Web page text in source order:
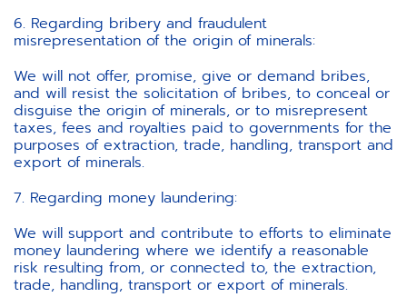
6. Regarding bribery and fraudulent
misrepresentation of the origin of minerals:
We will not offer, promise, give or demand bribes,
and will resist the solicitation of bribes, to conceal or
disguise the origin of minerals, or to misrepresent
taxes, fees and royalties paid to governments for the
purposes of extraction, trade, handling, transport and
export of minerals.
7. Regarding money laundering:
We will support and contribute to efforts to eliminate
money laundering where we identify a reasonable
risk resulting from, or connected to, the extraction,
trade, handling, transport or export of minerals.